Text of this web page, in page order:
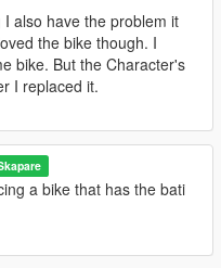
I also have the problem it
the bike though. I
bike. But the Character's
I replaced it.
a bike that has the bati